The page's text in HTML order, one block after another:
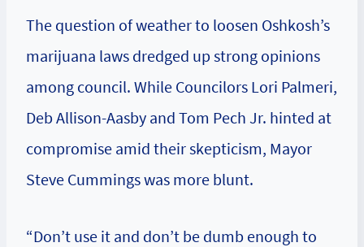
The question of weather to loosen Oshkosh’s
marijuana laws dredged up strong opinions
among council. While Councilors Lori Palmeri,
Deb Allison-Aasby and Tom Pech Jr. hinted at
compromise amid their skepticism, Mayor
Steve Cummings was more blunt.
“Don’t use it and don’t be dumb enough to